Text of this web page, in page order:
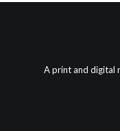
A print and digital